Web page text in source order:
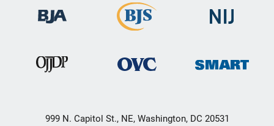
999 N. Capitol St., NE, Washington, DC 20531